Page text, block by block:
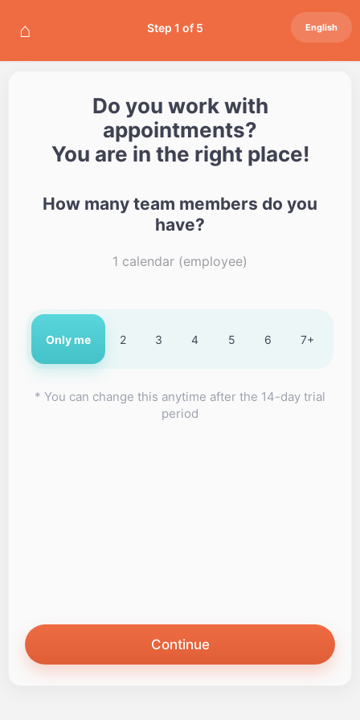
⌂ Step 1 of 5 English
Do you work with
appointments?
You are in the right place!
How many team members do you
have?
1 calendar (employee)
Only me 2 3 4 5 6 7+
* You can change this anytime after the 14-day trial
period
Continue